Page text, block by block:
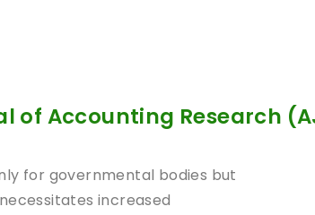
of Accounting Research
for governmental bodies but
increased